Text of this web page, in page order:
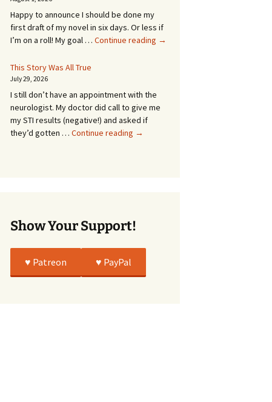
MONTHS!
Happy to announce I should be done my
first draft of my novel in six days. Or less if
I’m on a roll! My goal … Continue reading It’s
→
This Story Was All True
July 29, 2026
I still don’t have an appointment with the
neurologist. My doctor did call to give me
my STI results (negative!) and asked if
they’d gotten … Continue reading This
→
Show Your Support!
♥️ Patreon ♥️ PayPal